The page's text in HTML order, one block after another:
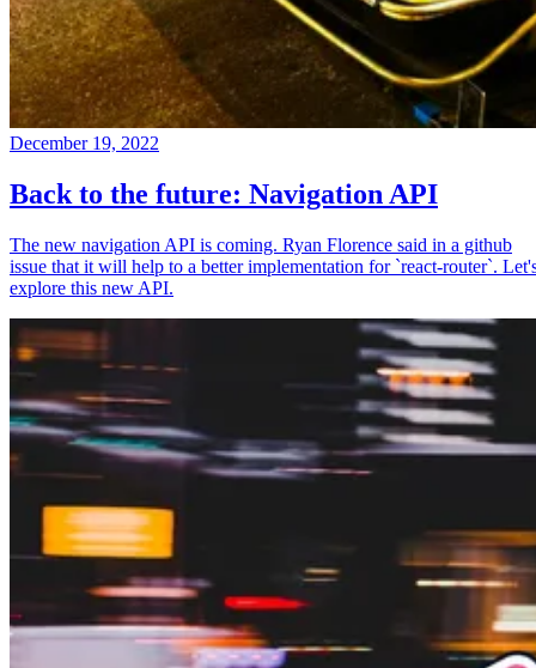
December 19, 2022
Back to the future: Navigation API
The new navigation API is coming. Ryan Florence said in a github
issue that it will help to a better implementation for `react-router`.
explore this new API.